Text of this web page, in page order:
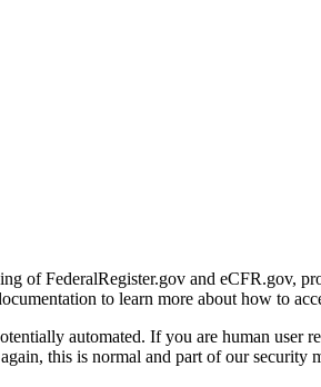
of FederalRegister.gov and eCFR.gov,
to learn more about how to
automated. If you are human
this is normal and part of our security